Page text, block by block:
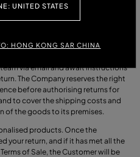
UNITED STATES
HONG KONG SAR CHINA
hygiene protection label has been
receives defective goods, or if there
via email and await instructions
The Company reserves the right
before authorising returns for
to cover the shipping costs and
of the goods to its premises.
products. Once the
your return, and if it has met all the
of Sale, the Customer will be